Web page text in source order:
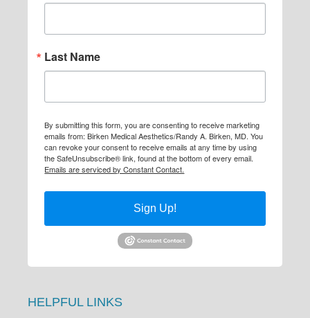
Last Name
By submitting this form, you are consenting to receive marketing
emails from: Birken Medical Aesthetics/Randy A. Birken, MD. You
can revoke your consent to receive emails at any time by using
the SafeUnsubscribe® link, found at the bottom of every email.
Emails are serviced by Constant Contact.
Sign Up!
HELPFUL LINKS